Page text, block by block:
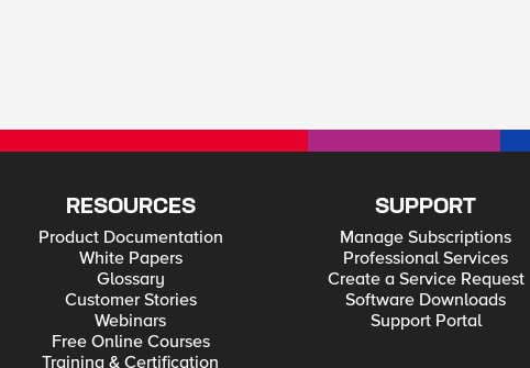
RESOURCES
Product Documentation
White Papers
Glossary
Customer Stories
Webinars
Free Online Courses
Training & Certification
SUPPORT
Manage Subscriptions
Professional Services
Create a Service Request
Software Downloads
Support Portal